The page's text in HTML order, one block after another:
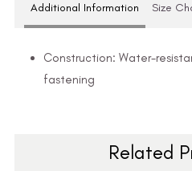
Additional Information Size
Construction: Water-
fastening
Related